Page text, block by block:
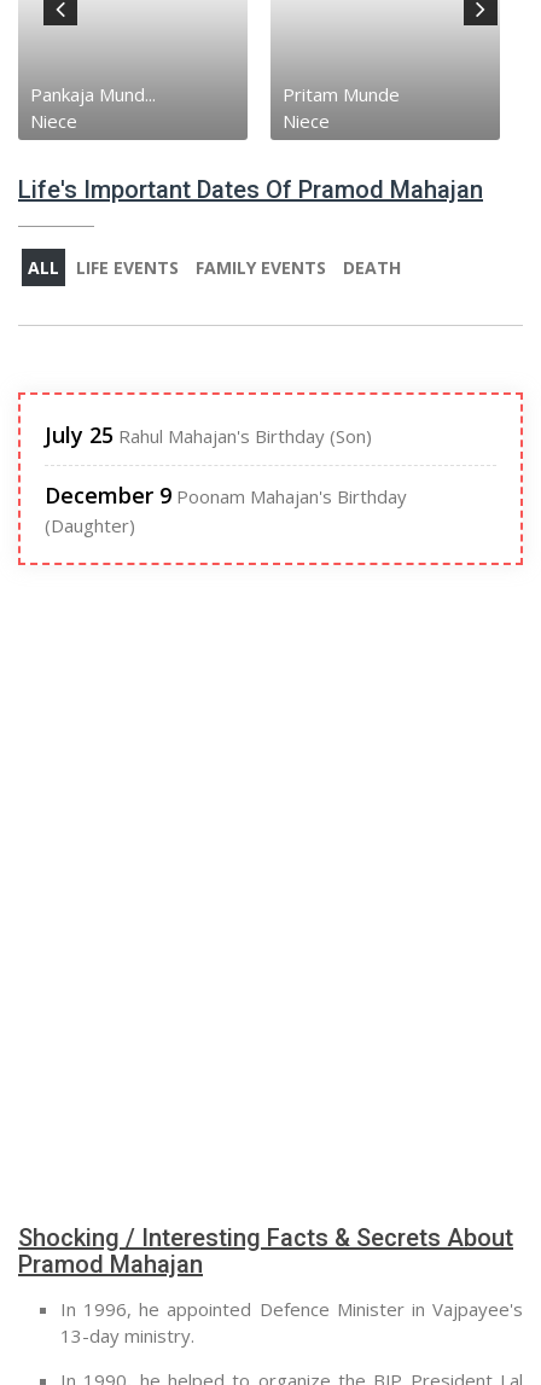
Pankaja Mund...
Niece
Pritam Munde
Niece
Life's Important Dates Of Pramod Mahajan
ALL LIFE EVENTS FAMILY EVENTS DEATH
July 25 Rahul Mahajan's Birthday (Son)
December 9 Poonam Mahajan's Birthday
(Daughter)
Shocking / Interesting Facts & Secrets About
Pramod Mahajan
In 1996, he appointed Defence Minister in Vajpayee's
13-day ministry.
In 1990, he helped to organize the BJP President Lal